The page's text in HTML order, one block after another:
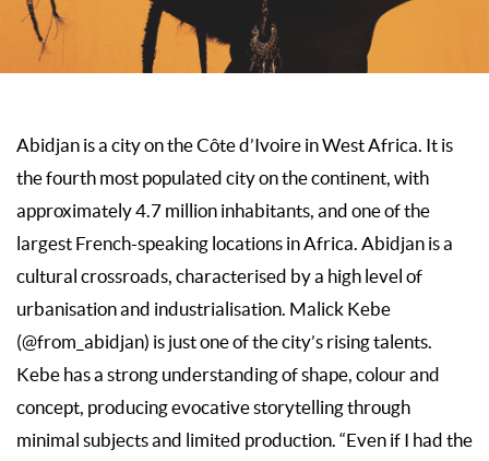
Abidjan is a city on the Côte d’Ivoire in West Africa. It is
the fourth most populated city on the continent, with
approximately 4.7 million inhabitants, and one of the
largest French-speaking locations in Africa. Abidjan is a
cultural crossroads, characterised by a high level of
urbanisation and industrialisation. Malick Kebe
(@from_abidjan) is just one of the city’s rising talents.
Kebe has a strong understanding of shape, colour and
concept, producing evocative storytelling through
minimal subjects and limited production. “Even if I had the